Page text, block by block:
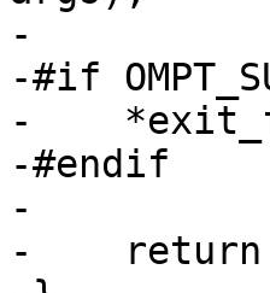
-
-#if
-
-#endif
-
-    return